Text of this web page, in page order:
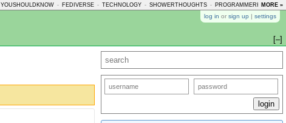
YOUSHOULDKNOW - FEDIVERSE - TECHNOLOGY - SHOWERTHOUGHTS - PROGRAMMERHUMOR -
MORE »
log in or sign up | settings
[–]